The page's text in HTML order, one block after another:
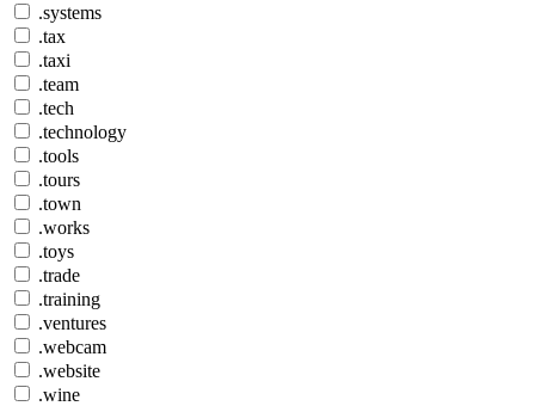
.systems
.tax
.taxi
.team
.tech
.technology
.tools
.tours
.town
.works
.toys
.trade
.training
.ventures
.webcam
.website
.wine